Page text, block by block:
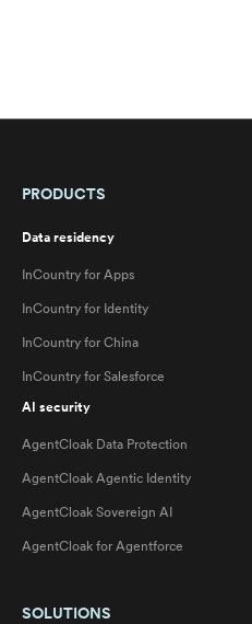
PRODUCTS
Data residency
InCountry for Apps
InCountry for Identity
InCountry for China
InCountry for Salesforce
AI security
AgentCloak Data Protection
AgentCloak Agentic Identity
AgentCloak Sovereign AI
AgentCloak for Agentforce
SOLUTIONS